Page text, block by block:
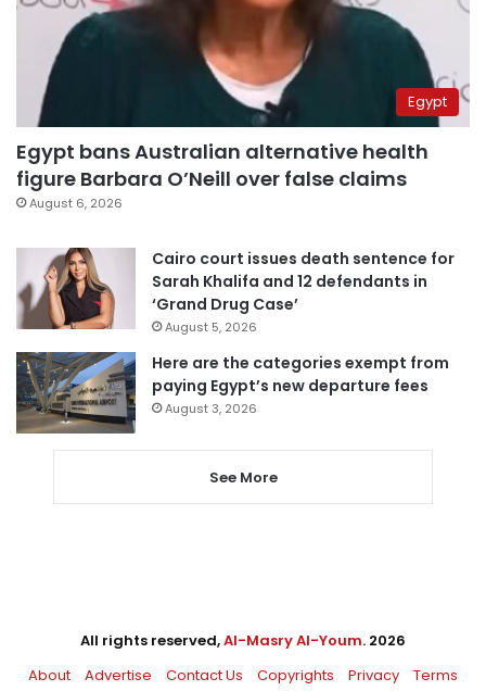
Egypt
Egypt bans Australian alternative health
figure Barbara O’Neill over false claims
August 6, 2026
Cairo court issues death sentence for
Sarah Khalifa and 12 defendants in
‘Grand Drug Case’
August 5, 2026
Here are the categories exempt from
paying Egypt’s new departure fees
August 3, 2026
See More
All rights reserved,Al-Masry Al-Youm. 2026
About
Advertise Contact Us Copyrights Privacy Terms